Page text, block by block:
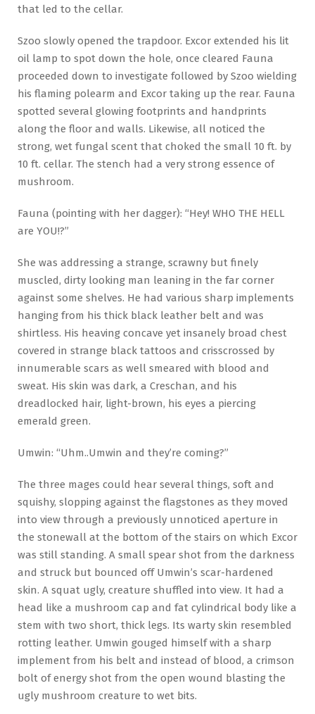
that led to the cellar.
Szoo slowly opened the trapdoor. Excor extended his lit
oil lamp to spot down the hole, once cleared Fauna
proceeded down to investigate followed by Szoo wielding
his flaming polearm and Excor taking up the rear. Fauna
spotted several glowing footprints and handprints
along the floor and walls. Likewise, all noticed the
strong, wet fungal scent that choked the small 10 ft. by
10 ft. cellar. The stench had a very strong essence of
mushroom.
Fauna (pointing with her dagger): “Hey! WHO THE HELL
are YOU!?”
She was addressing a strange, scrawny but finely
muscled, dirty looking man leaning in the far corner
against some shelves. He had various sharp implements
hanging from his thick black leather belt and was
shirtless. His heaving concave yet insanely broad chest
covered in strange black tattoos and crisscrossed by
innumerable scars as well smeared with blood and
sweat. His skin was dark, a Creschan, and his
dreadlocked hair, light-brown, his eyes a piercing
emerald green.
Umwin: “Uhm..Umwin and they’re coming?”
The three mages could hear several things, soft and
squishy, slopping against the flagstones as they moved
into view through a previously unnoticed aperture in
the stonewall at the bottom of the stairs on which Excor
was still standing. A small spear shot from the darkness
and struck but bounced off Umwin’s scar-hardened
skin. A squat ugly, creature shuffled into view. It had a
head like a mushroom cap and fat cylindrical body like a
stem with two short, thick legs. Its warty skin resembled
rotting leather. Umwin gouged himself with a sharp
implement from his belt and instead of blood, a crimson
bolt of energy shot from the open wound blasting the
ugly mushroom creature to wet bits.